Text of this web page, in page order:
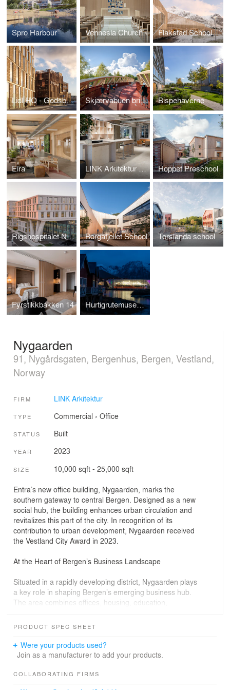
Spro Harbour Vennesla Church Flakstad School
Lidl HQ - Godsbanen Skjærvabuen bridge Bispehaverne
Eira LINK Arkitektur Stockholm Office Hoppet Preschool
Rigshospitalet North Wing Borgafjellet School Torslanda school
Fyrstikkbakken 14 Hurtigrutemuseet - Nowegian Coastal Express Museum
Nygaarden
91, Nygårdsgaten, Bergenhus, Bergen, Vestland,
Norway
FIRM LINK Arkitektur
TYPE Commercial › Office
STATUS Built
YEAR 2023
SIZE 10,000 sqft - 25,000 sqft
Entra’s new office building, Nygaarden, marks the
southern gateway to central Bergen. Designed as a new
social hub, the building enhances urban circulation and
revitalizes this part of the city. In recognition of its
contribution to urban development, Nygaarden received
the Vestland City Award in 2023.
At the Heart of Bergen’s Business Landscape
Situated in a rapidly developing district, Nygaarden plays
a key role in shaping Bergen’s emerging business hub.
The area combines offices, housing, education,
interconnected urban environment. With neighboring
strengthens the commercial fabric of the city.
space, offering a café, restaurant, and other public
PRODUCT SPEC SHEET
Were your products used?
Join as a manufacturer to add your products.
COLLABORATING FIRMS